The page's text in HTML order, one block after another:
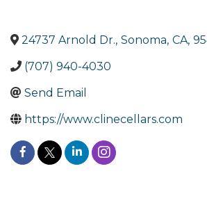
24737 Arnold Dr., Sonoma, CA,
(707) 940-4030
Send Email
https://www.clinecellars.com